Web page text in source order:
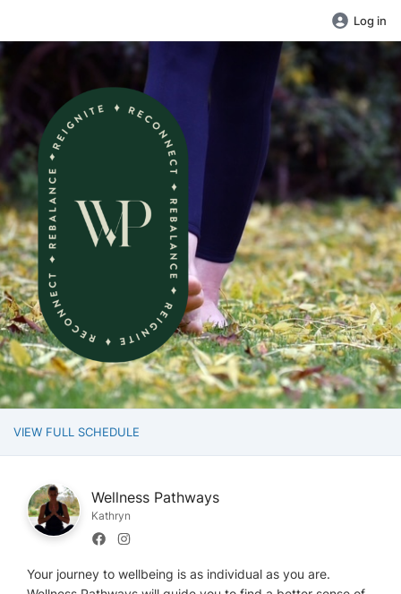
Log in
VIEW FULL SCHEDULE
Wellness Pathways
Kathryn
Your journey to wellbeing is as individual as you are.